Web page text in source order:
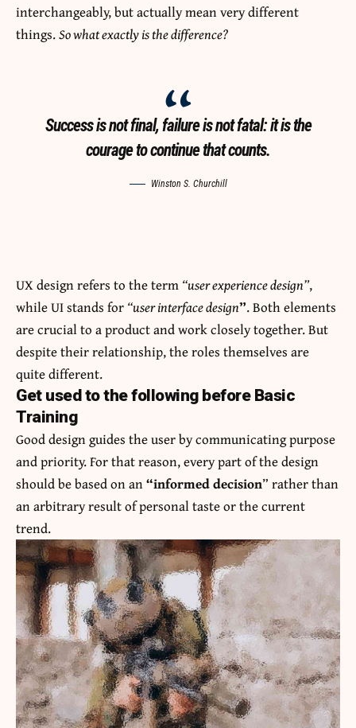
interchangeably, but actually mean very different
things.So what exactly is the difference?
Success is not final, failure is not fatal: it is the
courage to continue that counts.
Winston S. Churchill
UX design refers to the term “user experience design”,
while UI stands for “user interface design”. Both elements
are crucial to a product and work closely together. But
despite their relationship,the roles themselves are
quite different.
Get used to the following before Basic
Training
Good design guides the user by communicating purpose
and priority. For that reason, every part of the design
should be based on an“informed decision” rather than
an arbitrary result of personal taste or the current
trend.